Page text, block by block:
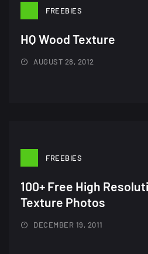
FREEBIES
HQ Wood Texture
AUGUST 28, 2012
FREEBIES
100+ Free High
Texture Photos
DECEMBER 19, 2011